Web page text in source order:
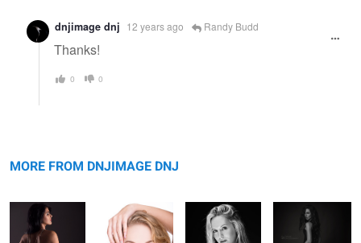
dnjimage dnj 12 years ago Randy Budd
Thanks!
0 0
MORE FROM DNJIMAGE DNJ